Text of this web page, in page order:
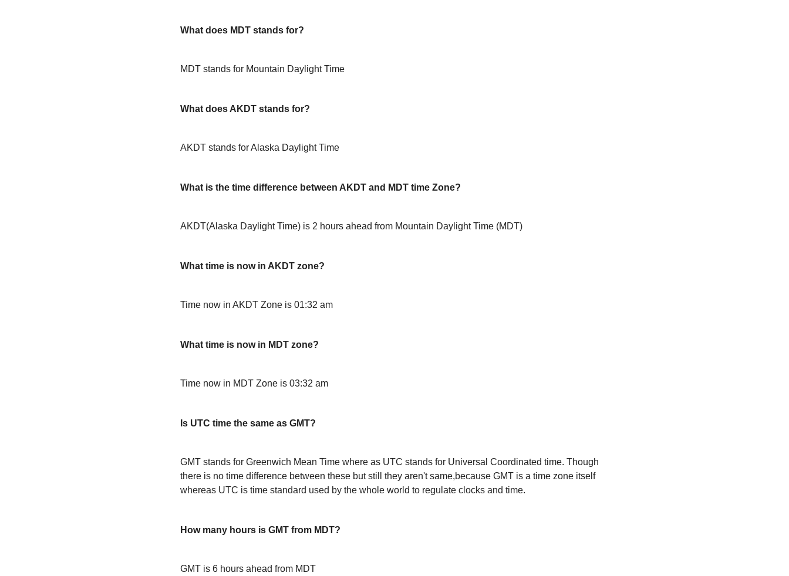
What does MDT stands for?
MDT stands for Mountain Daylight Time
What does AKDT stands for?
AKDT stands for Alaska Daylight Time
What is the time difference between AKDT and MDT time Zone?
AKDT(Alaska Daylight Time) is 2 hours ahead from Mountain Daylight Time (MDT)
What time is now in AKDT zone?
Time now in AKDT Zone is 01:32 am
What time is now in MDT zone?
Time now in MDT Zone is 03:32 am
Is UTC time the same as GMT?
GMT stands for Greenwich Mean Time where as UTC stands for Universal Coordinated time. Though
there is no time difference between these but still they aren't same,because GMT is a time zone itself
whereas UTC is time standard used by the whole world to regulate clocks and time.
How many hours is GMT from MDT?
GMT is 6 hours ahead from MDT